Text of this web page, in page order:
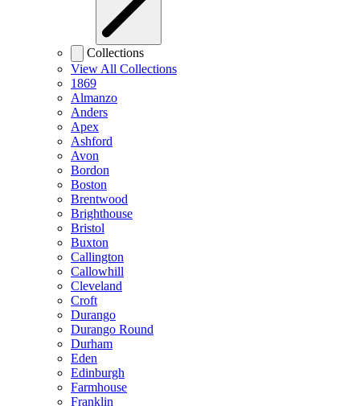
Collections
View All Collections
1869
Almanzo
Anders
Apex
Ashford
Avon
Bordon
Boston
Brentwood
Brighthouse
Bristol
Buxton
Callington
Callowhill
Cleveland
Croft
Durango
Durango Round
Durham
Eden
Edinburgh
Farmhouse
Franklin